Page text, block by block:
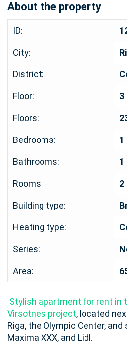
About the property
ID:
City:
District:
Floor: 3
Floors:
Bedrooms: 1
Bathrooms: 1
Rooms: 2
Building type:
Heating type:
Series:
Area:
Stylish apartment for rent in
Virsotnes project, located
Riga, the Olympic Center,
Maxima XXX, and Lidl.